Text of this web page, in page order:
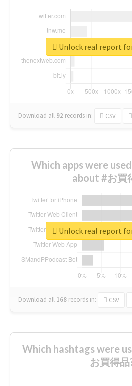
Download all 92 records in: CSV
Unlock real report
Which apps were
about #お買
Download all 168 records in: CSV
Unlock real report
Which hashtags were
お買得品